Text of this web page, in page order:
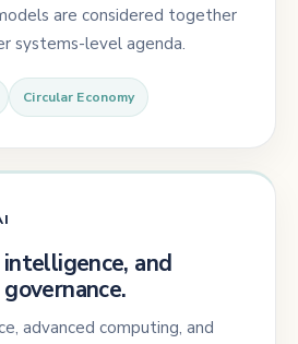
are considered together
systems-level agenda.
Circular Economy
and
advanced computing, and